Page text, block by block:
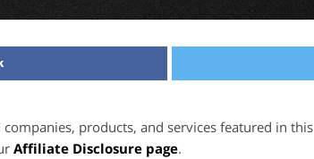
products, and services featured in this
Affiliate Disclosure page.